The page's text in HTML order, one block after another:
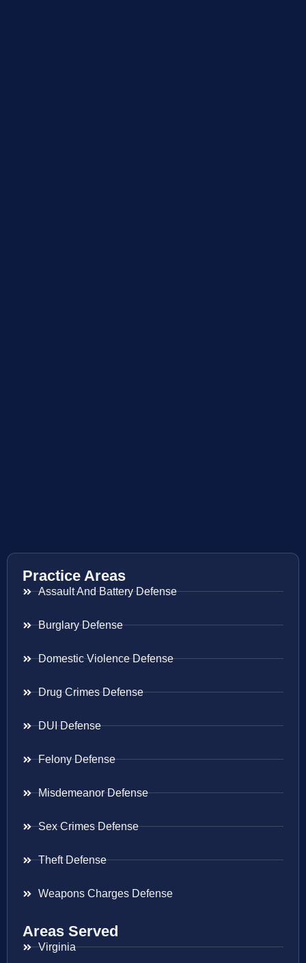
Practice Areas
Assault And Battery Defense
Burglary Defense
Domestic Violence Defense
Drug Crimes Defense
DUI Defense
Felony Defense
Misdemeanor Defense
Sex Crimes Defense
Theft Defense
Weapons Charges Defense
Areas Served
Virginia